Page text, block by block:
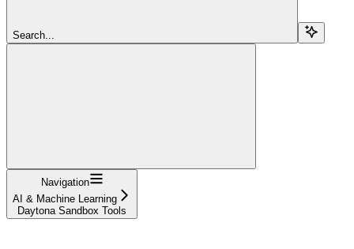
Search...
Navigation
AI & Machine Learning
Daytona Sandbox Tools